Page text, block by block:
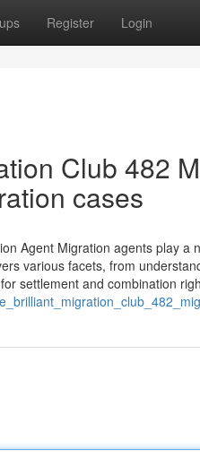
Register Login
Club 482
cases
Agent Migration agents play a
various facets, from
settlement and combination